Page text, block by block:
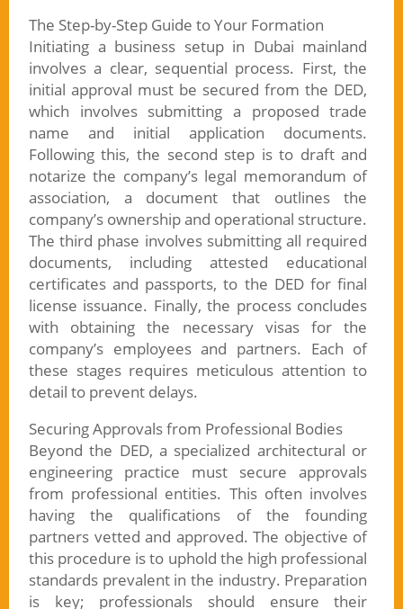
The Step-by-Step Guide to Your Formation
Initiating a business setup in Dubai mainland
involves a clear, sequential process. First, the
initial approval must be secured from the DED,
which involves submitting a proposed trade
name and initial application documents.
Following this, the second step is to draft and
notarize the company’s legal memorandum of
association, a document that outlines the
company’s ownership and operational structure.
The third phase involves submitting all required
documents, including attested educational
certificates and passports, to the DED for final
license issuance. Finally, the process concludes
with obtaining the necessary visas for the
company’s employees and partners. Each of
these stages requires meticulous attention to
detail to prevent delays.
Securing Approvals from Professional Bodies
Beyond the DED, a specialized architectural or
engineering practice must secure approvals
from professional entities. This often involves
having the qualifications of the founding
partners vetted and approved. The objective of
this procedure is to uphold the high professional
standards prevalent in the industry. Preparation
is key; professionals should ensure their